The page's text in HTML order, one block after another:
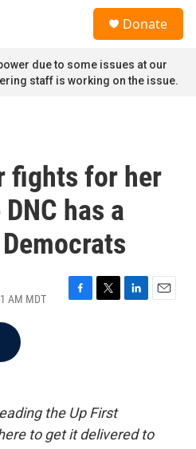
Donate
due to some issues at our
staff is working on the issue.
fights for her
has a
AM MDT
F
k
T
L
E
the Up First
to get it delivered to